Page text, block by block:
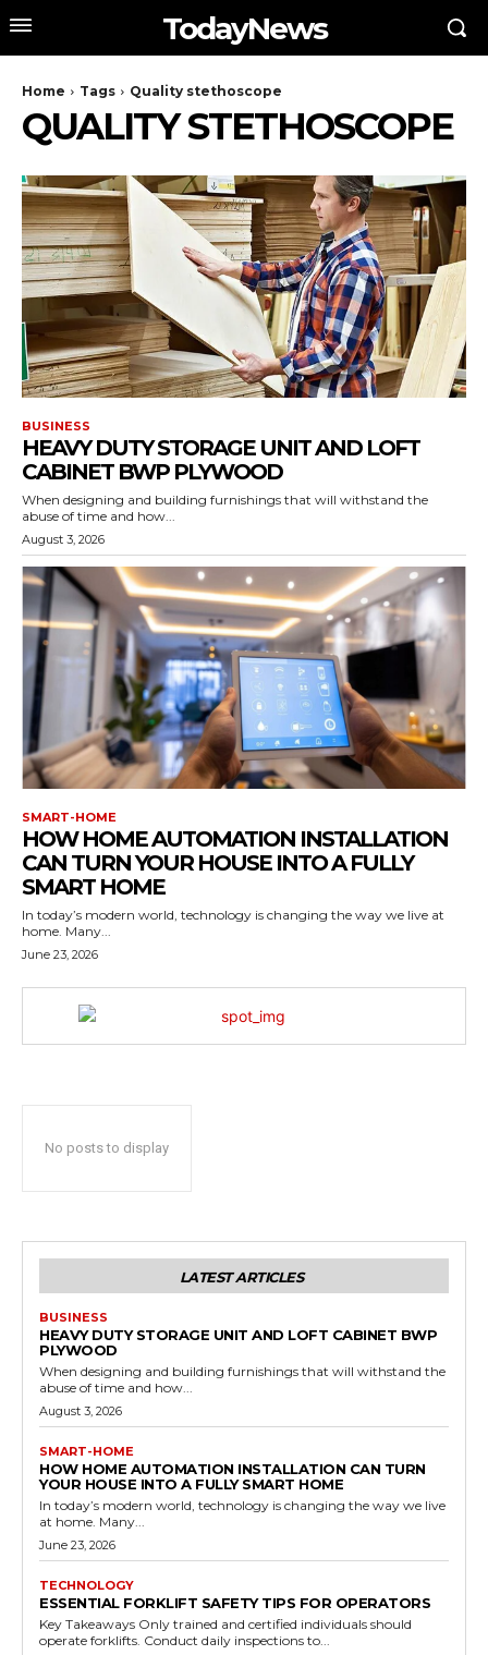
TodayNews
Home Tags Quality stethoscope
QUALITY STETHOSCOPE
BUSINESS
HEAVY DUTY STORAGE UNIT AND LOFT
CABINET BWP PLYWOOD
When designing and building furnishings that will withstand the
abuse of time and how...
August 3, 2026
SMART-HOME
HOW HOME AUTOMATION INSTALLATION
CAN TURN YOUR HOUSE INTO A FULLY
SMART HOME
In today’s modern world, technology is changing the way we live at
home. Many...
June 23, 2026
No posts to display
LATEST ARTICLES
BUSINESS
HEAVY DUTY STORAGE UNIT AND LOFT CABINET BWP
PLYWOOD
When designing and building furnishings that will withstand the
abuse of time and how...
August 3, 2026
SMART-HOME
HOW HOME AUTOMATION INSTALLATION CAN TURN
YOUR HOUSE INTO A FULLY SMART HOME
In today’s modern world, technology is changing the way we live
at home. Many...
June 23, 2026
TECHNOLOGY
ESSENTIAL FORKLIFT SAFETY TIPS FOR OPERATORS
Key Takeaways Only trained and certified individuals should
operate forklifts. Conduct daily inspections to...